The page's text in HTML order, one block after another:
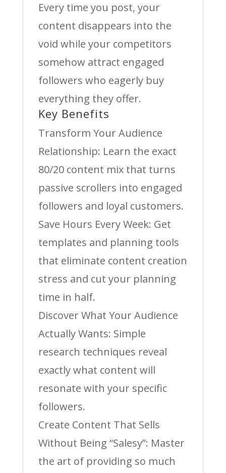
Every time you post, your
content disappears into the
void while your competitors
somehow attract engaged
followers who eagerly buy
everything they offer.
Key Benefits
Transform Your Audience
Relationship: Learn the exact
80/20 content mix that turns
passive scrollers into engaged
followers and loyal customers.
Save Hours Every Week: Get
templates and planning tools
that eliminate content creation
stress and cut your planning
time in half.
Discover What Your Audience
Actually Wants: Simple
research techniques reveal
exactly what content will
resonate with your specific
followers.
Create Content That Sells
Without Being “Salesy”: Master
the art of providing so much